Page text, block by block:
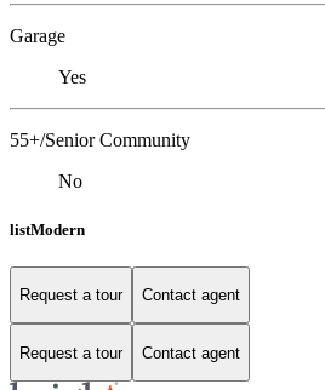
Garage
Yes
55+/Senior Community
No
listModern
Request a tour Contact agent
Request a tour Contact agent